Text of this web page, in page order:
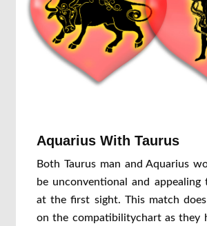
Aquarius With Taurus
Both Taurus man and Aquarius
be unconventional and appealing
at the first sight. This match
on the compatibilitychart as they